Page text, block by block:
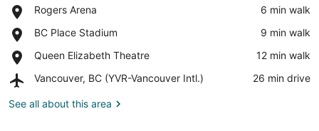
Rogers Arena
Place,
Arena
‪6 min walk‬
BC Place Stadium
Place,
Place
‪9 min walk‬
Queen Elizabeth Theatre
Place,
Elizabeth
‪12 min walk‬
Vancouver, BC (YVR-Vancouver Intl.)
Airport,
BC
‪26 min drive‬
See all about this area